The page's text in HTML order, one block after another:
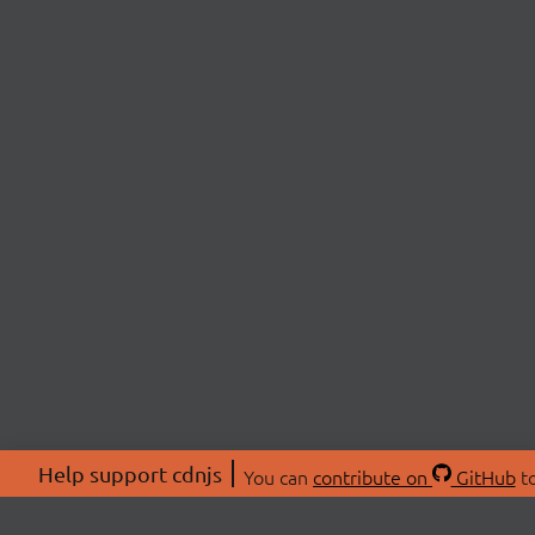
Help support cdnjs You can contribute on GitHub